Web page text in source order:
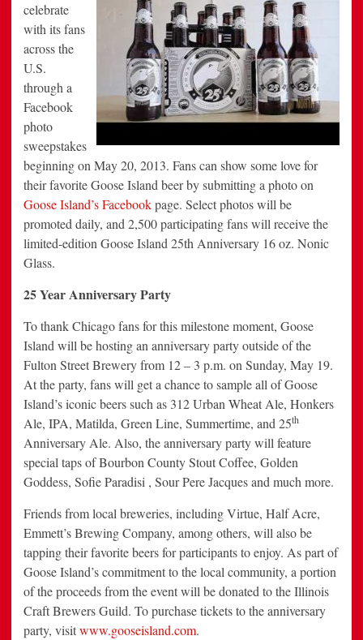
celebrate
with its fans
across the
U.S.
through a
Facebook
photo
sweepstakes
beginning on May 20, 2013. Fans can show some love for
their favorite Goose Island beer by submitting a photo on
Goose Island’s Facebookpage. Select photos will be
promoted daily, and 2,500 participating fans will receive the
limited-edition Goose Island 25th Anniversary 16 oz. Nonic
Glass.
25 Year Anniversary Party
To thank Chicago fans for this milestone moment, Goose
Island will be hosting an anniversary party outside of the
Fulton Street Brewery from 12 – 3 p.m. on Sunday, May 19.
At the party, fans will get a chance to sample all of Goose
Island’s iconic beers such as 312 Urban Wheat Ale, Honkers
Ale, IPA, Matilda, Green Line, Summertime, and 25th
Anniversary Ale. Also, the anniversary party will feature
special taps of Bourbon County Stout Coffee, Golden
Goddess, Sofie Paradisi , Sour Pere Jacques and much more.
Friends from local breweries, including Virtue, Half Acre,
Emmett’s Brewing Company, among others, will also be
tapping their favorite beers for participants to enjoy. As part of
Goose Island’s commitment to the local community, a portion
of the proceeds from the event will be donated to the Illinois
Craft Brewers Guild. To purchase tickets to the anniversary
party, visitwww.gooseisland.com.